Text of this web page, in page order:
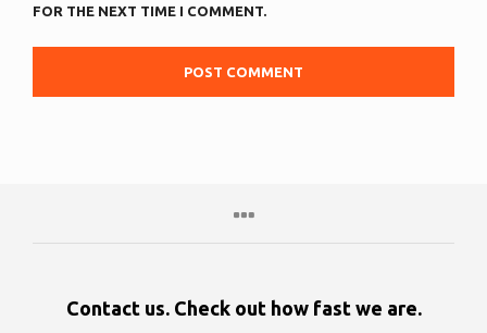
FOR THE NEXT TIME I COMMENT.
Contact us. Check out how fast we are.